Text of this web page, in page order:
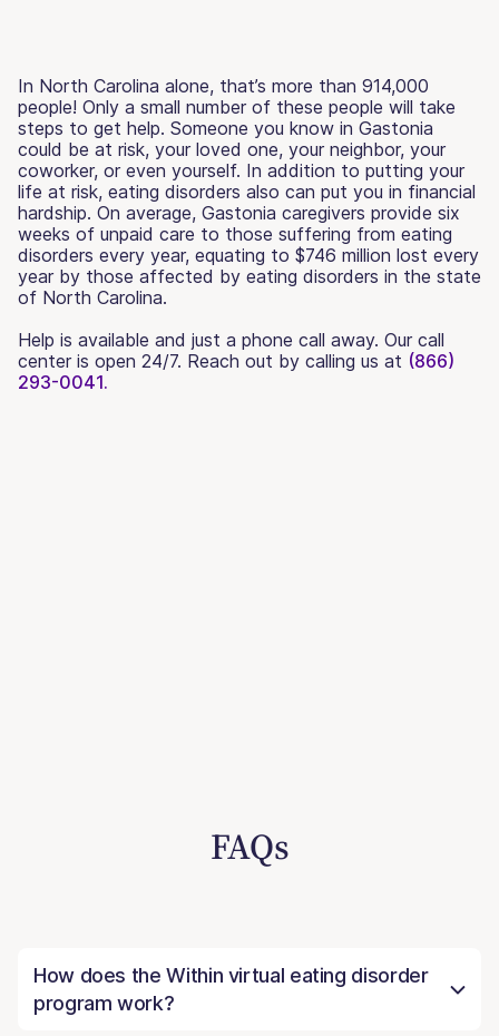
In North Carolina alone, that’s more than 914,000
people! Only a small number of these people will take
steps to get help. Someone you know in Gastonia
could be at risk, your loved one, your neighbor, your
coworker, or even yourself. In addition to putting your
life at risk, eating disorders also can put you in financial
hardship. On average, Gastonia caregivers provide six
weeks of unpaid care to those suffering from eating
disorders every year, equating to $746 million lost every
year by those affected by eating disorders in the state
of North Carolina.
Help is available and just a phone call away. Our call
center is open 24/7. Reach out by calling us at (866)
293-0041.
FAQs
How does the Within virtual eating disorder
program work?